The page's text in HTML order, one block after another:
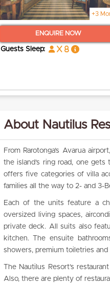
+3
ENQUIRE NOW
Guests Sleep: x 8
About Nautilus
From Rarotonga’s Avarua
the island’s ring road, one
offers five categories of villa
families all the way to 2- and 3-
Each of the units feature a
oversized living spaces,
private deck. All suits also
kitchen. The ensuite
showers, premium toiletries
The Nautilus Resort’s
Also, there are plenty of